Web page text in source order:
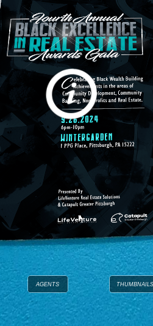
AGENTS THUMBNAILS